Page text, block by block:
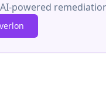
AI-powered